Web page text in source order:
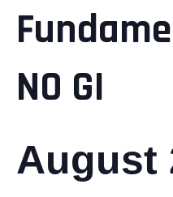
NO GI
August